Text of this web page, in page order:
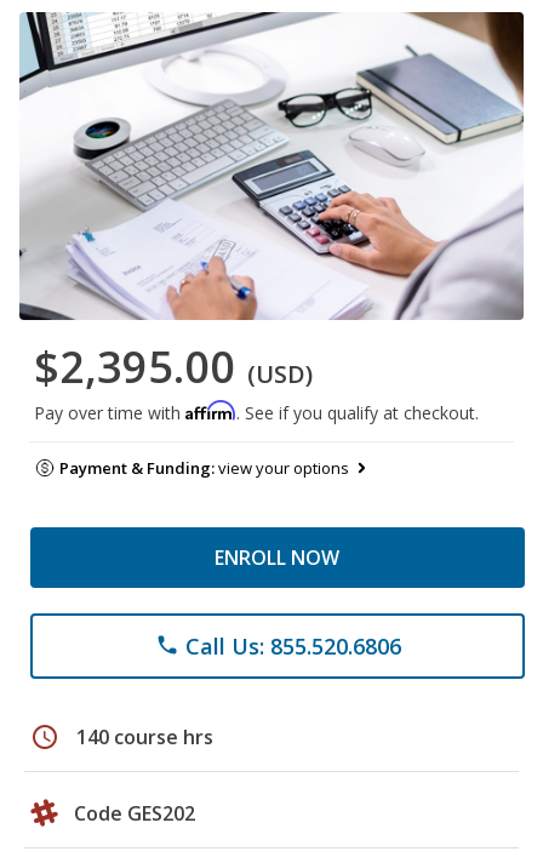
$2,395.00 (USD)
Pay over time with Affirm. See if you qualify at checkout.
Payment & Funding:view your options
ENROLL NOW
phone Call Us: 855.520.6806
schedule 140 course hrs
Code GES202